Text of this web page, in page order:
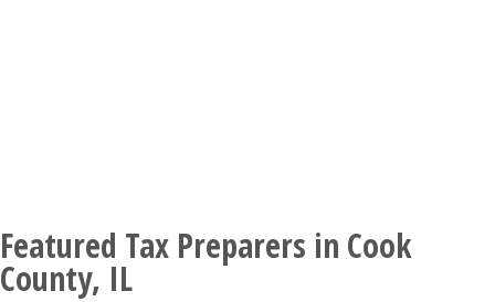
Featured Tax Preparers in Cook
County, IL